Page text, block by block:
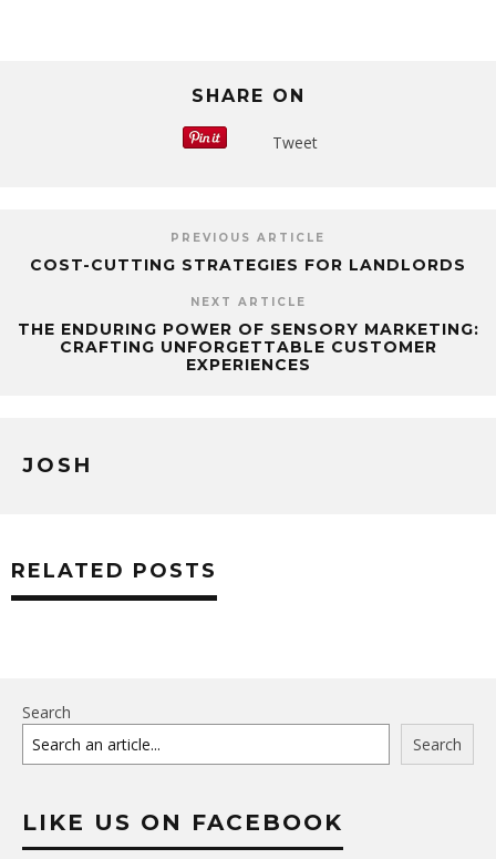
SHARE ON
Tweet
PREVIOUS ARTICLE
COST-CUTTING STRATEGIES FOR LANDLORDS
NEXT ARTICLE
THE ENDURING POWER OF SENSORY MARKETING:
CRAFTING UNFORGETTABLE CUSTOMER
EXPERIENCES
JOSH
RELATED POSTS
Search
Search
LIKE US ON FACEBOOK